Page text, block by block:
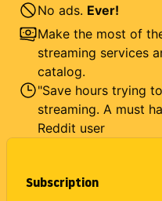
Subscription
No ads. Ever!
Make the most of
streaming services
catalog.
"Save hours trying
streaming. A must
Reddit user